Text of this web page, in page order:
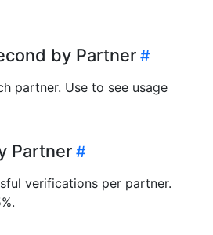
by Partner
partner. Use to see usage
Partner
verifications per partner.